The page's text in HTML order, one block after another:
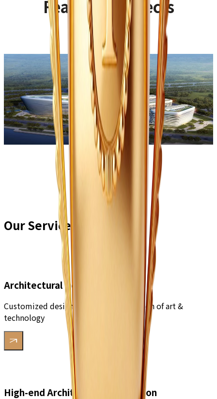
Featured Projects
Wuqing Hospital of Traditional Chinese
Medicine
Type:Public Venue
Sub-type:Hospital
Building area:33,000㎡
Design style:Classical-modern fusion
Our Services
Architectural Design
Customized design solutions, integration of art &
technology
High-end Architectural Decoration